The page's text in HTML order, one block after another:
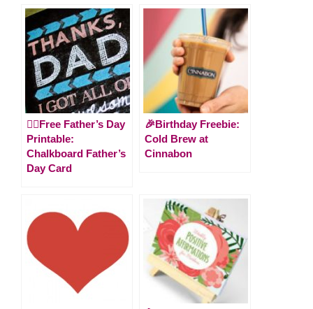
🙋‍♂️Free Father’s Day
Printable:
Chalkboard Father’s
Day Card
🎉Birthday Freebie:
Cold Brew at
Cinnabon